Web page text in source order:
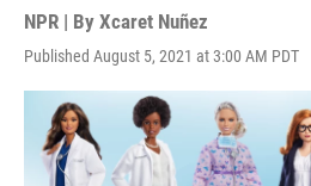
NPR | By Xcaret Nuñez
Published August 5, 2021 at 3:00 AM PDT